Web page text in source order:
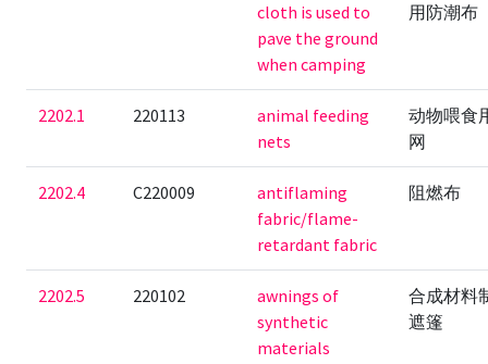
cloth is used to
pave the ground
when camping
用防潮布
2202.1 220113
animal feeding
nets
动物喂食
网
2202.4 C220009
antiflaming
fabric/flame-
retardant fabric
阻燃布
2202.5 220102
awnings of
synthetic
materials
合成材料
遮篷